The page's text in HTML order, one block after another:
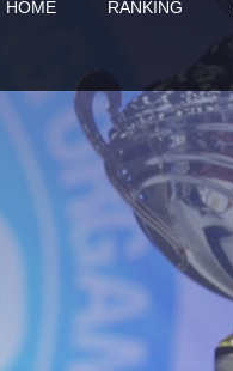
HOME RANKING